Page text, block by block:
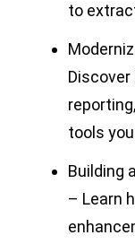
to
tools
Building
– Learn